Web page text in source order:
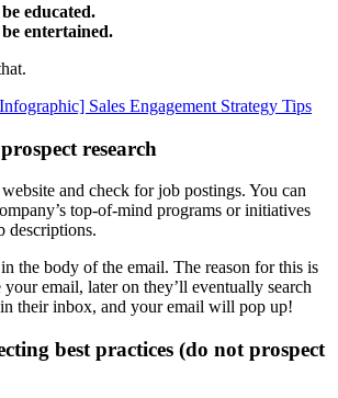
educated.
entertained.
Sales Engagement Strategy Tips
research
and check for job postings. You can
top-of-mind programs or initiatives
descriptions.
the body of the email. The reason for this is
email, later on they’ll eventually search
their inbox, and your email will pop up!
best practices (do not prospect